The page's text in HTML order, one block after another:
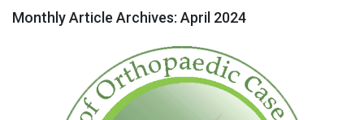
Monthly Article Archives: April 2024